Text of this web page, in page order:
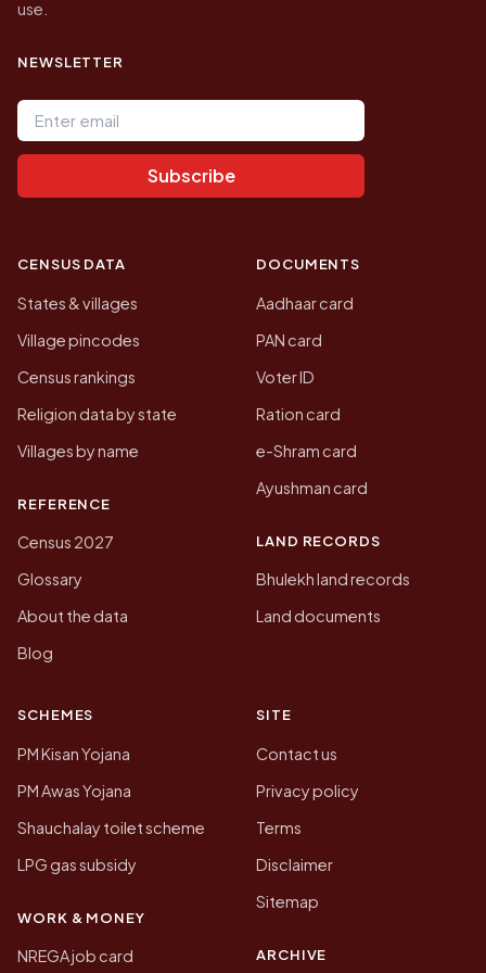
use.
NEWSLETTER
Email address
Subscribe
CENSUS DATA
States & villages
Village pincodes
Census rankings
Religion data by state
Villages by name
REFERENCE
Census 2027
Glossary
About the data
Blog
DOCUMENTS
Aadhaar card
PAN card
Voter ID
Ration card
e-Shram card
Ayushman card
LAND RECORDS
Bhulekh land records
Land documents
SCHEMES
PM Kisan Yojana
PM Awas Yojana
Shauchalay toilet scheme
LPG gas subsidy
WORK & MONEY
NREGA job card
SITE
Contact us
Privacy policy
Terms
Disclaimer
Sitemap
ARCHIVE